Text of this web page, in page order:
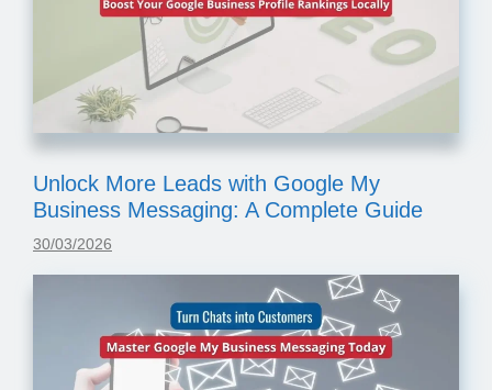
Unlock More Leads with Google My
Business Messaging: A Complete Guide
30/03/2026